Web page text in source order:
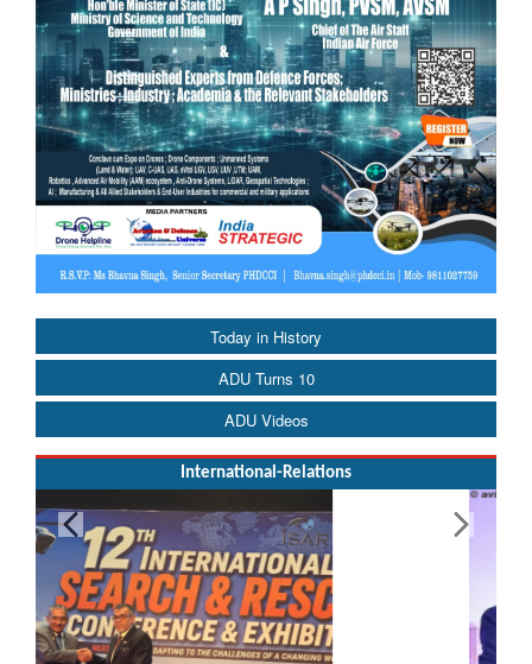
Today in History
ADU Turns 10
ADU Videos
International-Relations